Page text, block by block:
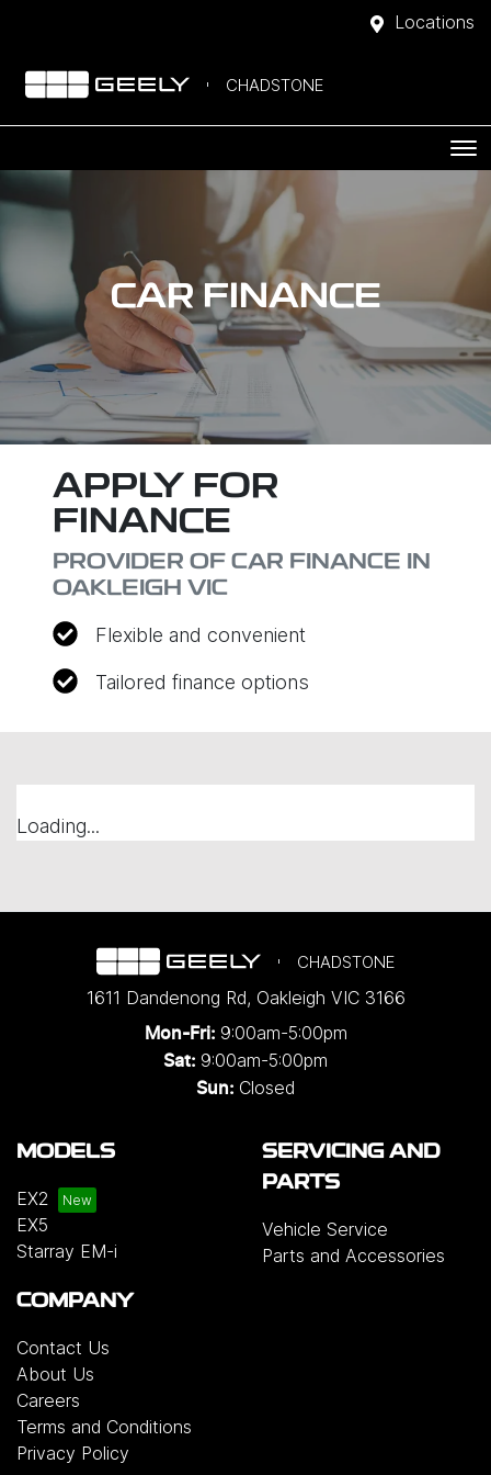
Locations
CHADSTONE
CAR FINANCE
APPLY FOR
FINANCE
PROVIDER OF CAR FINANCE IN
OAKLEIGH VIC
Flexible and convenient
Tailored finance options
Loading...
CHADSTONE
1611 Dandenong Rd, Oakleigh VIC 3166
Mon-Fri: 9:00am-5:00pm
Sat: 9:00am-5:00pm
Sun: Closed
MODELS
EX2
EX5
Starray EM-i
SERVICING AND
PARTS
Vehicle Service
Parts and Accessories
COMPANY
Contact Us
About Us
Careers
Terms and Conditions
Privacy Policy